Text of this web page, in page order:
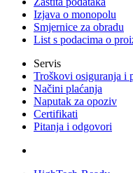
Izjava o monopolu
Smjernice za obradu
List s podacima o
Servis
Troškovi osiguranja i
Načini plaćanja
Naputak za opoziv
Certifikati
Pitanja i odgovori